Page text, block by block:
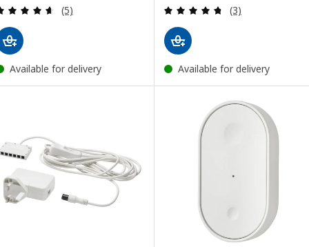
Review: 4.6 out of 5 stars. Total reviews:
(5)
Available for delivery
Review: 4.7
(3)
Available for delivery